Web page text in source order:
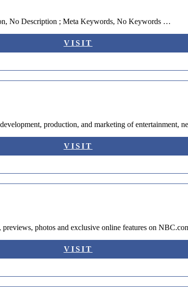
No Description ; Meta Keywords, No Keywords …
VISIT
production, and marketing of entertainment,
VISIT
photos and exclusive online features on
VISIT